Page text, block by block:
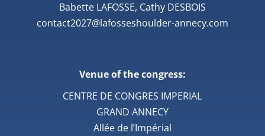
Babette LAFOSSE, Cathy DESBOIS
contact2027@lafosseshoulder-annecy.com
Venue of the congress:
CENTRE DE CONGRES IMPERIAL
GRAND ANNECY
Allée de l’Impérial